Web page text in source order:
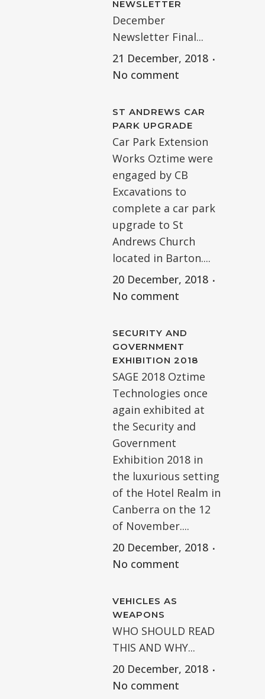
NEWSLETTER
December
Newsletter Final...
21 December, 2018
No comment
ST ANDREWS CAR
PARK UPGRADE
Car Park Extension
Works Oztime were
engaged by CB
Excavations to
complete a car park
upgrade to St
Andrews Church
located in Barton....
20 December, 2018
No comment
SECURITY AND
GOVERNMENT
EXHIBITION 2018
SAGE 2018 Oztime
Technologies once
again exhibited at
the Security and
Government
Exhibition 2018 in
the luxurious setting
of the Hotel Realm in
Canberra on the 12
of November....
20 December, 2018
No comment
VEHICLES AS
WEAPONS
WHO SHOULD READ
THIS AND WHY...
20 December, 2018
No comment